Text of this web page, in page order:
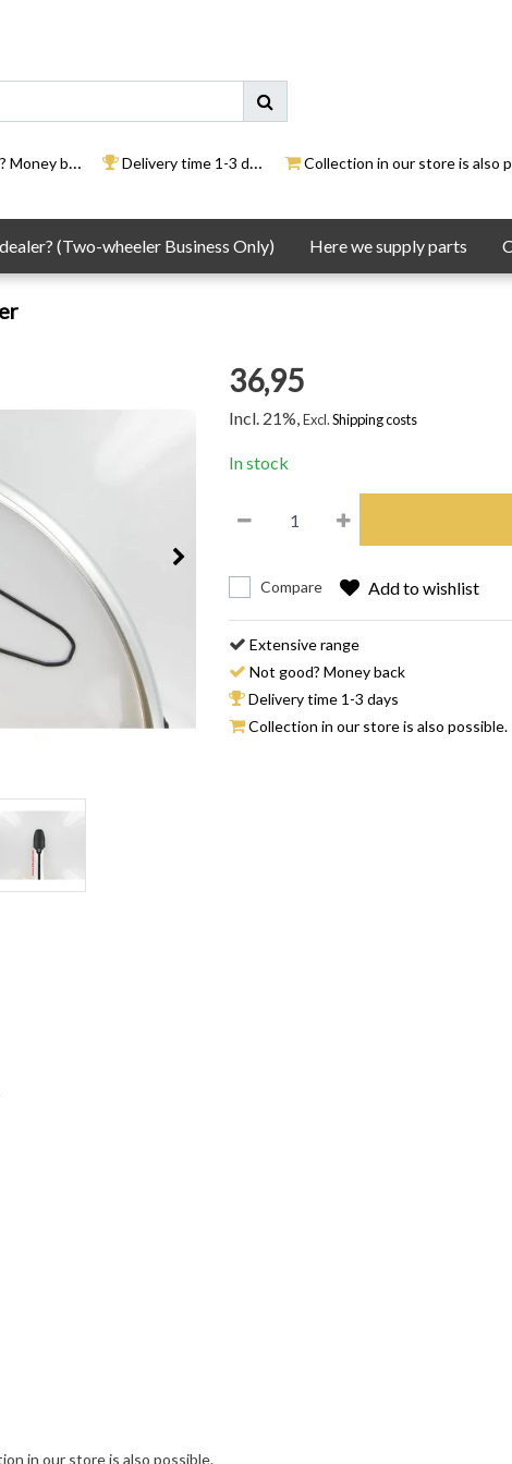
back Delivery time 1-3 days Collection in our store is also
(Two-wheeler Business Only) Here we supply parts
36,95
Incl. 21%,Excl.Shipping costs
In stock
Compare Add to wishlist
Extensive range
Not good? Money back
Delivery time 1-3 days
Collection in our store is also possible.
in our store is also possible.